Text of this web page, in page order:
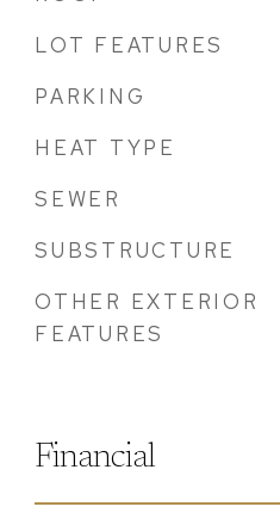
LOT FEATURES
PARKING
HEAT TYPE
SEWER
SUBSTRUCTURE
OTHER EXTERIOR
FEATURES
Financial